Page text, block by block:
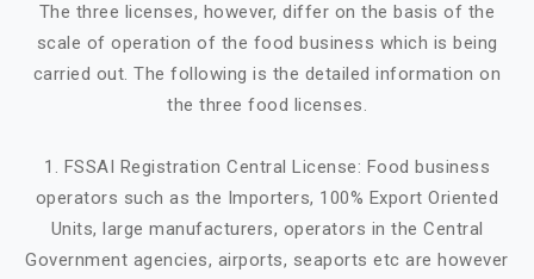
The three licenses, however, differ on the basis of the
scale of operation of the food business which is being
carried out. The following is the detailed information on
the three food licenses.
1. FSSAI Registration Central License: Food business
operators such as the Importers, 100% Export Oriented
Units, large manufacturers, operators in the Central
Government agencies, airports, seaports etc are however